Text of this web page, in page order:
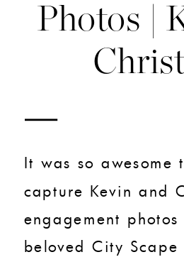
Photos |
It was so awesome
capture Kevin and
engagement
beloved City Scape